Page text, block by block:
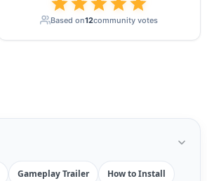
Based on12community votes
Gameplay Trailer How to Install